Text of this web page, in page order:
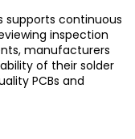
supports continuous
inspection
manufacturers
of their solder
PCBs and